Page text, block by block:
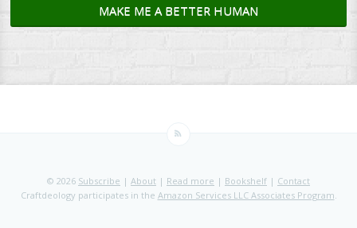
© 2026 Subscribe | About | Read more | Bookshelf | Contact
Craftdeology participates in the Amazon Services LLC Associates Program